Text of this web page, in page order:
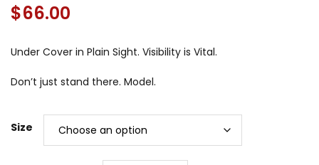
$66.00
Under Cover in Plain Sight. Visibility is Vital.
Don’t just stand there. Model.
Size